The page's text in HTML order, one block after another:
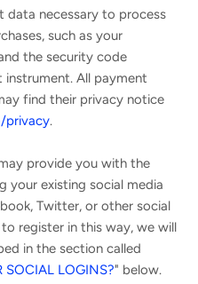
data necessary to process
such as your
the security code
All payment
find their privacy notice
privacy.
provide you with the
your existing social media
Twitter, or other social
register in this way, we will
in the section called
SOCIAL LOGINS?" below.